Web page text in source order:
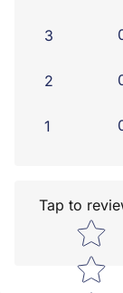
3
2
1
Tap to
Star